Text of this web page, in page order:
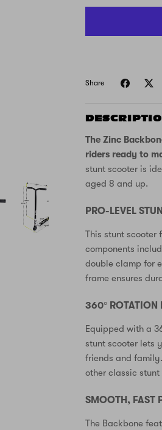
Share
The Zinc
riders ready to
stunt scooter is
aged 8 and up.
PRO-LEVEL
This stunt scooter
components
double clamp for
frame ensures
360° ROTATION
Equipped with a
stunt scooter lets
friends and
other classic stunt
SMOOTH, FAST
The Backbone